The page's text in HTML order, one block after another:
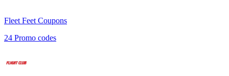
Fleet Feet Coupons
24 Promo codes